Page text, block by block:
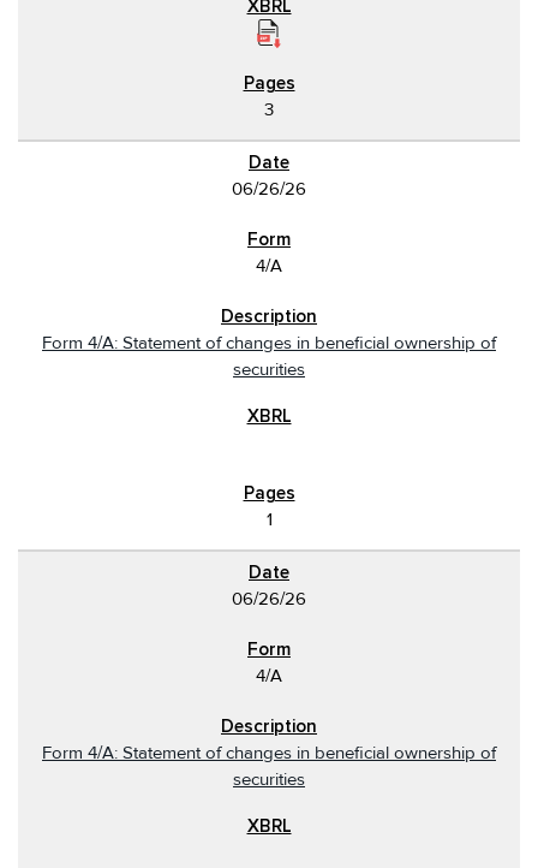
3
06/26/26
4/A
Form 4/A: Statement of changes in beneficial ownership of
securities
1
06/26/26
4/A
Form 4/A: Statement of changes in beneficial ownership of
securities